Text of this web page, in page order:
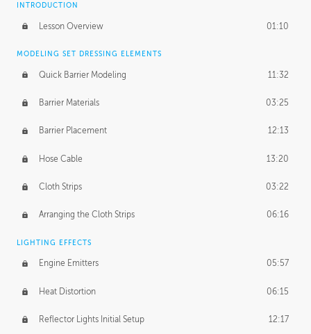
INTRODUCTION
Lesson Overview 01:10
MODELING SET DRESSING ELEMENTS
Quick Barrier Modeling 11:32
Barrier Materials 03:25
Barrier Placement 12:13
Hose Cable 13:20
Cloth Strips 03:22
Arranging the Cloth Strips 06:16
LIGHTING EFFECTS
Engine Emitters 05:57
Heat Distortion 06:15
Reflector Lights Initial Setup 12:17